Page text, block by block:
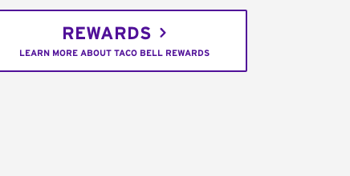
REWARDS
LEARN MORE ABOUT TACO BELL REWARDS